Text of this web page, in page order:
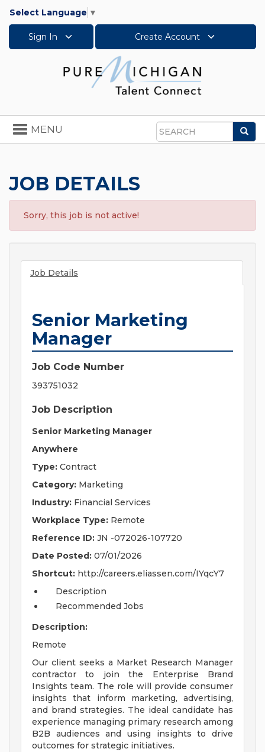
Select Language ▼
Sign In Create Account
Search
Toggle
navigation
MENU
JOB DETAILS
Sorry, this job is not active!
Job Details
Senior Marketing
Manager
Job Code Number
393751032
Job Description
Senior Marketing Manager
Anywhere
Type: Contract
Category: Marketing
Industry: Financial Services
Workplace Type: Remote
Reference ID: JN -072026-107720
Date Posted: 07/01/2026
Shortcut: http://careers.eliassen.com/IYqcY7
Description
Recommended Jobs
Description:
Remote
Our client seeks a Market Research Manager
contractor to join the Enterprise Brand
Insights team. The role will provide consumer
insights that inform marketing, advertising,
and brand strategies. The ideal candidate has
experience managing primary research among
B2B audiences and using insights to drive
outcomes for strategic initiatives.